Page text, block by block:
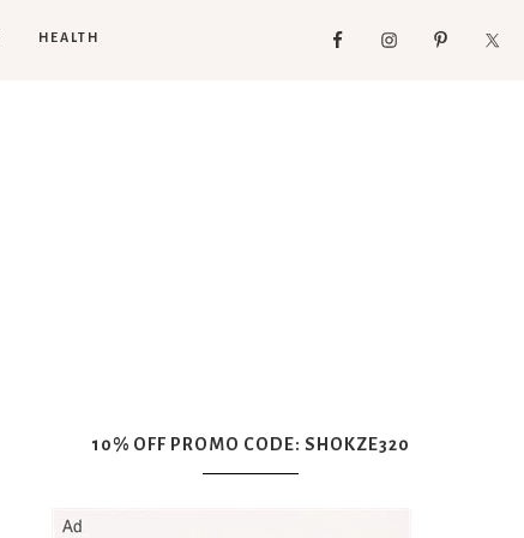
HEALTH
10% OFF PROMO CODE: SHOKZE320